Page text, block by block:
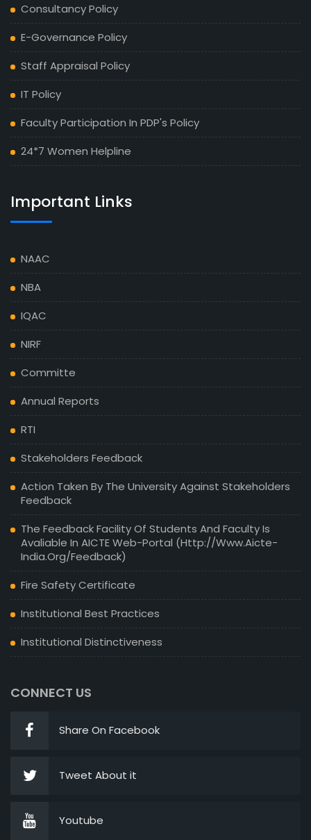
Consultancy Policy
E-Governance Policy
Staff Appraisal Policy
IT Policy
Faculty Participation In PDP's Policy
24*7 Women Helpline
Important Links
NAAC
NBA
IQAC
NIRF
Committe
Annual Reports
RTI
Stakeholders Feedback
Action Taken By The University Against Stakeholders
Feedback
The Feedback Facility Of Students And Faculty Is
Avaliable In AICTE Web-Portal (http://www.aicte-
India.org/feedback)
Fire Safety Certificate
Institutional Best Practices
Institutional Distinctiveness
CONNECT US
Share On Facebook
Tweet About it
Youtube